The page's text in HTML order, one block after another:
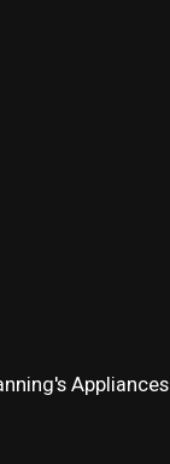
Appliances